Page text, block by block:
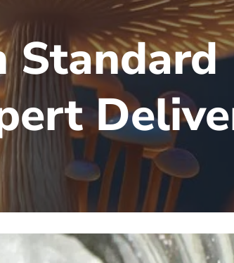
Standard